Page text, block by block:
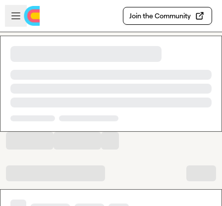
Skip to main content
Open sidebar
Join the Community